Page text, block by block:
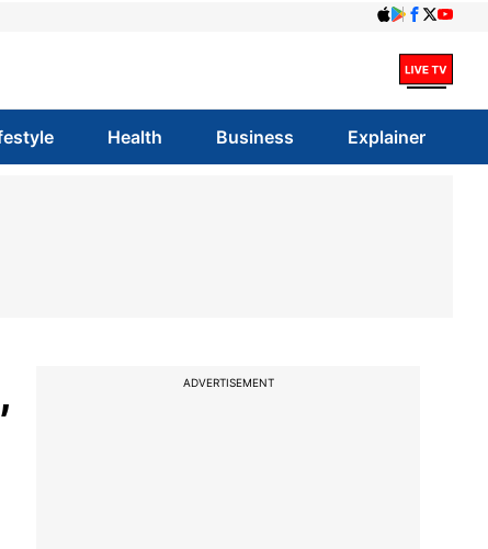
Health Business Explainer
ADVERTISEMENT